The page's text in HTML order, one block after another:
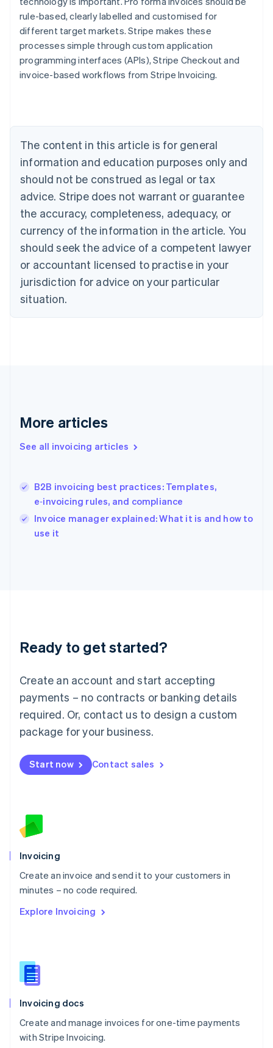
rule-based, clearly labelled and customised for
different target markets. Stripe makes these
processes simple through custom application
programming interfaces (APIs), Stripe Checkout and
invoice-based workflows from Stripe Invoicing.
The content in this article is for general
information and education purposes only and
should not be construed as legal or tax
advice. Stripe does not warrant or guarantee
the accuracy, completeness, adequacy, or
currency of the information in the article. You
should seek the advice of a competent lawyer
or accountant licensed to practise in your
jurisdiction for advice on your particular
situation.
More articles
See all invoicing articles
B2B invoicing best practices: Templates,
e‑invoicing rules, and compliance
Invoice manager explained: What it is and how to
use it
Ready to get started?
Create an account and start accepting
payments – no contracts or banking details
required. Or, contact us to design a custom
package for your business.
Start now Contact sales
Invoicing
Create an invoice and send it to your customers in
minutes – no code required.
Explore Invoicing
Invoicing docs
Create and manage invoices for one-time payments
with Stripe Invoicing.
Australia
English
Austria
DeutschEnglish
English
Canada
EnglishFrançais
Croatia
EnglishItaliano
English
Czech Republic
English
Denmark
English
Estonia
Finland
EnglishSvenska
English
Hong Kong SAR, China
English 简体中文
English
Ireland
English
Italy
English
Luxembourg
Mainland China
简体中文
Malaysia
English 简体中文
Malta
Mexico
EspañolEnglish
Netherlands
English
Norway
Poland
English
Portugal
Português English
English
English
Slovenia
Spain
Sweden
Svenska English